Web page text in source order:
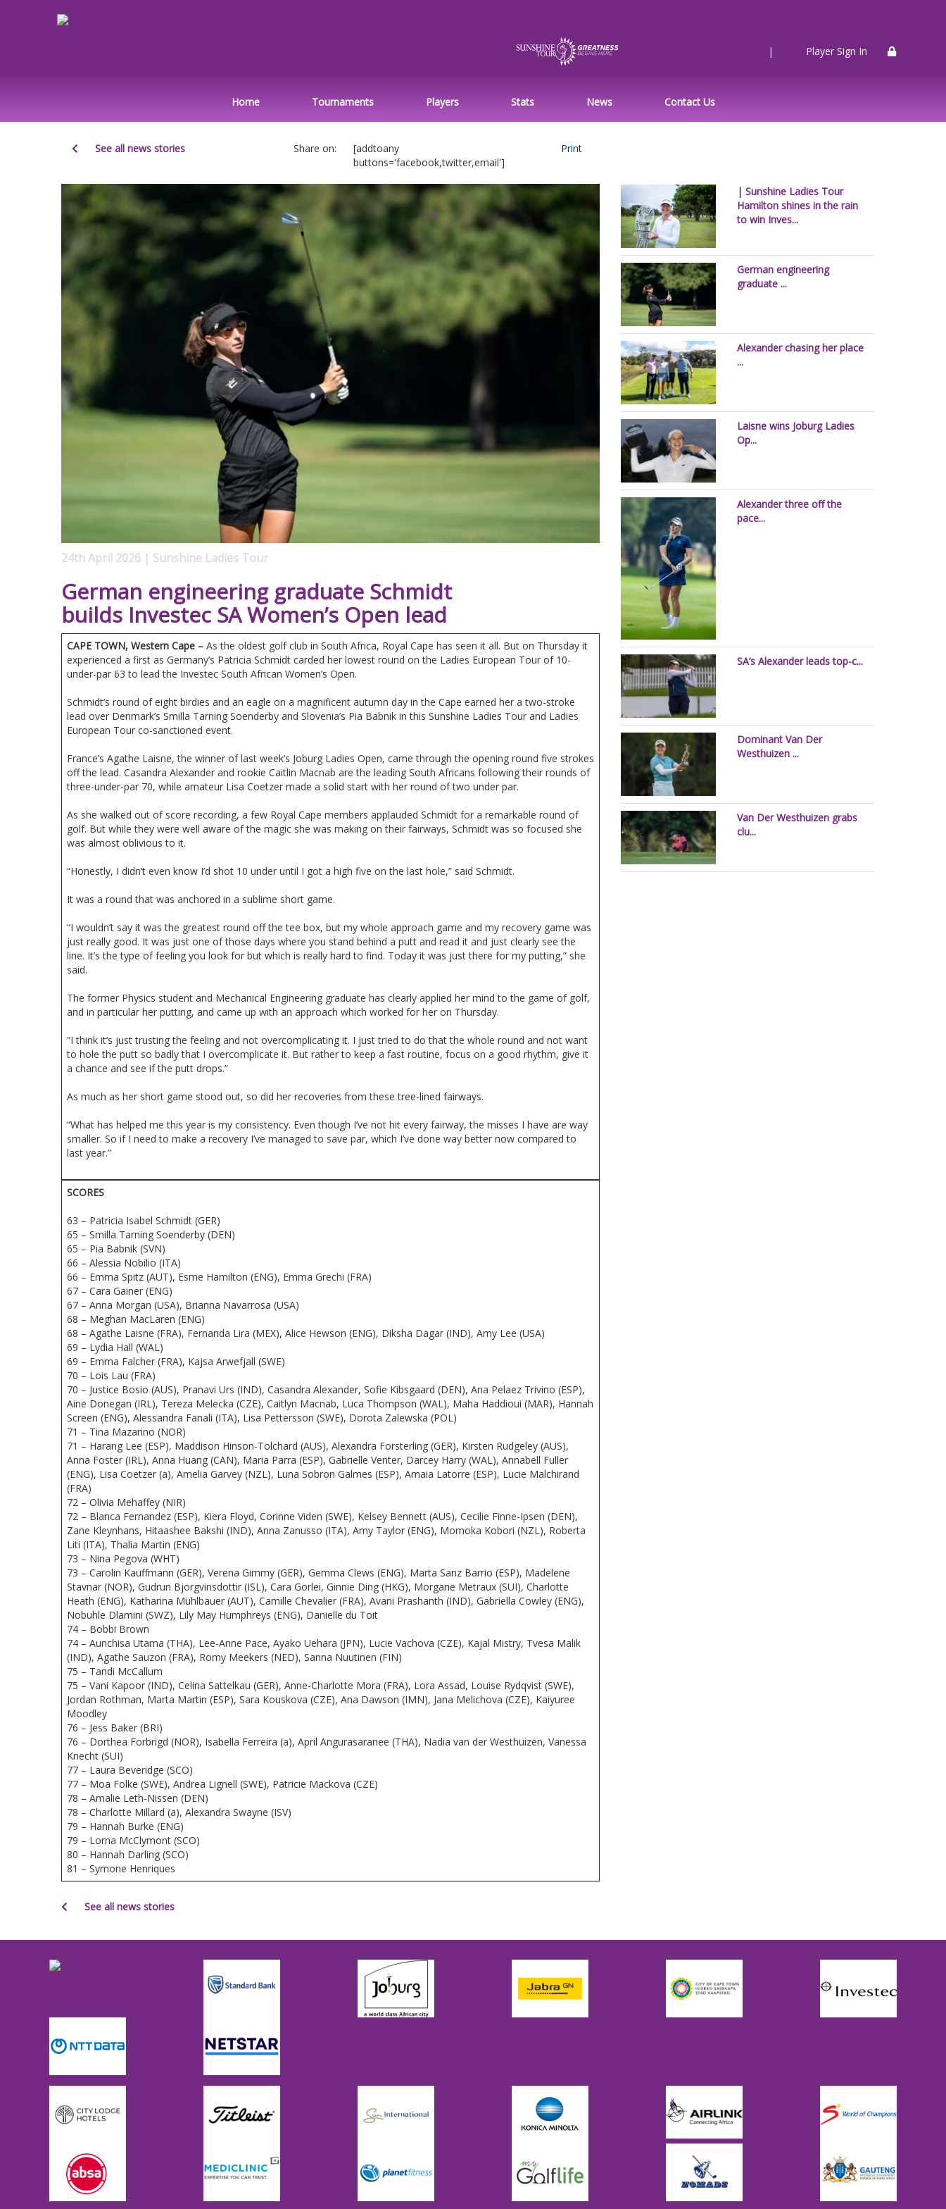
| Player Sign In
Home Tournaments Players Stats News Contact Us
See all news stories Share on:
[addtoany
buttons='facebook,twitter,email']
Print
24th April 2026 | Sunshine Ladies Tour
German engineering graduate Schmidt
builds Investec SA Women’s Open lead
CAPE TOWN, Western Cape – As the oldest golf club in South Africa, Royal Cape has seen it all. But on Thursday it
experienced a first as Germany’s Patricia Schmidt carded her lowest round on the Ladies European Tour of 10-
under-par 63 to lead the Investec South African Women’s Open.
Schmidt’s round of eight birdies and an eagle on a magnificent autumn day in the Cape earned her a two-stroke
lead over Denmark’s Smilla Tarning Soenderby and Slovenia’s Pia Babnik in this Sunshine Ladies Tour and Ladies
European Tour co-sanctioned event.
France’s Agathe Laisne, the winner of last week’s Joburg Ladies Open, came through the opening round five strokes
off the lead. Casandra Alexander and rookie Caitlin Macnab are the leading South Africans following their rounds of
three-under-par 70, while amateur Lisa Coetzer made a solid start with her round of two under par.
As she walked out of score recording, a few Royal Cape members applauded Schmidt for a remarkable round of
golf. But while they were well aware of the magic she was making on their fairways, Schmidt was so focused she
was almost oblivious to it.
“Honestly, I didn’t even know I’d shot 10 under until I got a high five on the last hole,” said Schmidt.
It was a round that was anchored in a sublime short game.
“I wouldn’t say it was the greatest round off the tee box, but my whole approach game and my recovery game was
just really good. It was just one of those days where you stand behind a putt and read it and just clearly see the
line. It’s the type of feeling you look for but which is really hard to find. Today it was just there for my putting,” she
said.
The former Physics student and Mechanical Engineering graduate has clearly applied her mind to the game of golf,
and in particular her putting, and came up with an approach which worked for her on Thursday.
“I think it’s just trusting the feeling and not overcomplicating it. I just tried to do that the whole round and not want
to hole the putt so badly that I overcomplicate it. But rather to keep a fast routine, focus on a good rhythm, give it
a chance and see if the putt drops.”
As much as her short game stood out, so did her recoveries from these tree-lined fairways.
“What has helped me this year is my consistency. Even though I’ve not hit every fairway, the misses I have are way
smaller. So if I need to make a recovery I’ve managed to save par, which I’ve done way better now compared to
last year.”
SCORES
63 – Patricia Isabel Schmidt (GER)
65 – Smilla Tarning Soenderby (DEN)
65 – Pia Babnik (SVN)
66 – Alessia Nobilio (ITA)
66 – Emma Spitz (AUT), Esme Hamilton (ENG), Emma Grechi (FRA)
67 – Cara Gainer (ENG)
67 – Anna Morgan (USA), Brianna Navarrosa (USA)
68 – Meghan MacLaren (ENG)
68 – Agathe Laisne (FRA), Fernanda Lira (MEX), Alice Hewson (ENG), Diksha Dagar (IND), Amy Lee (USA)
69 – Lydia Hall (WAL)
69 – Emma Falcher (FRA), Kajsa Arwefjall (SWE)
70 – Lois Lau (FRA)
70 – Justice Bosio (AUS), Pranavi Urs (IND), Casandra Alexander, Sofie Kibsgaard (DEN), Ana Pelaez Trivino (ESP),
Aine Donegan (IRL), Tereza Melecka (CZE), Caitlyn Macnab, Luca Thompson (WAL), Maha Haddioui (MAR), Hannah
Screen (ENG), Alessandra Fanali (ITA), Lisa Pettersson (SWE), Dorota Zalewska (POL)
71 – Tina Mazarino (NOR)
71 – Harang Lee (ESP), Maddison Hinson-Tolchard (AUS), Alexandra Forsterling (GER), Kirsten Rudgeley (AUS),
Anna Foster (IRL), Anna Huang (CAN), Maria Parra (ESP), Gabrielle Venter, Darcey Harry (WAL), Annabell Fuller
(ENG), Lisa Coetzer (a), Amelia Garvey (NZL), Luna Sobron Galmes (ESP), Amaia Latorre (ESP), Lucie Malchirand
(FRA)
72 – Olivia Mehaffey (NIR)
72 – Blanca Fernandez (ESP), Kiera Floyd, Corinne Viden (SWE), Kelsey Bennett (AUS), Cecilie Finne-Ipsen (DEN),
Zane Kleynhans, Hitaashee Bakshi (IND), Anna Zanusso (ITA), Amy Taylor (ENG), Momoka Kobori (NZL), Roberta
Liti (ITA), Thalia Martin (ENG)
73 – Nina Pegova (WHT)
73 – Carolin Kauffmann (GER), Verena Gimmy (GER), Gemma Clews (ENG), Marta Sanz Barrio (ESP), Madelene
Stavnar (NOR), Gudrun Bjorgvinsdottir (ISL), Cara Gorlei, Ginnie Ding (HKG), Morgane Metraux (SUI), Charlotte
Heath (ENG), Katharina Mühlbauer (AUT), Camille Chevalier (FRA), Avani Prashanth (IND), Gabriella Cowley (ENG),
Nobuhle Dlamini (SWZ), Lily May Humphreys (ENG), Danielle du Toit
74 – Bobbi Brown
74 – Aunchisa Utama (THA), Lee-Anne Pace, Ayako Uehara (JPN), Lucie Vachova (CZE), Kajal Mistry, Tvesa Malik
(IND), Agathe Sauzon (FRA), Romy Meekers (NED), Sanna Nuutinen (FIN)
75 – Tandi McCallum
75 – Vani Kapoor (IND), Celina Sattelkau (GER), Anne-Charlotte Mora (FRA), Lora Assad, Louise Rydqvist (SWE),
Jordan Rothman, Marta Martin (ESP), Sara Kouskova (CZE), Ana Dawson (IMN), Jana Melichova (CZE), Kaiyuree
Moodley
76 – Jess Baker (BRI)
76 – Dorthea Forbrigd (NOR), Isabella Ferreira (a), April Angurasaranee (THA), Nadia van der Westhuizen, Vanessa
Knecht (SUI)
77 – Laura Beveridge (SCO)
77 – Moa Folke (SWE), Andrea Lignell (SWE), Patricie Mackova (CZE)
78 – Amalie Leth-Nissen (DEN)
78 – Charlotte Millard (a), Alexandra Swayne (ISV)
79 – Hannah Burke (ENG)
79 – Lorna McClymont (SCO)
80 – Hannah Darling (SCO)
81 – Symone Henriques
See all news stories
| Sunshine Ladies Tour
Hamilton shines in the rain
to win Inves...
German engineering
graduate ...
Alexander chasing her place
...
Laisne wins Joburg Ladies
Op...
Alexander three off the
pace...
SA’s Alexander leads top-c...
Dominant Van Der
Westhuizen ...
Van Der Westhuizen grabs
clu...